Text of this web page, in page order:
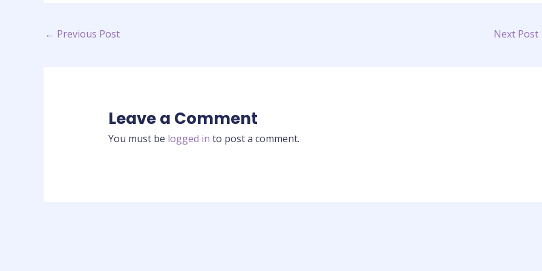
← Previous Post Next Post
Leave a Comment
You must be logged in to post a comment.